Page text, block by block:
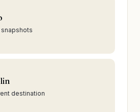
destination